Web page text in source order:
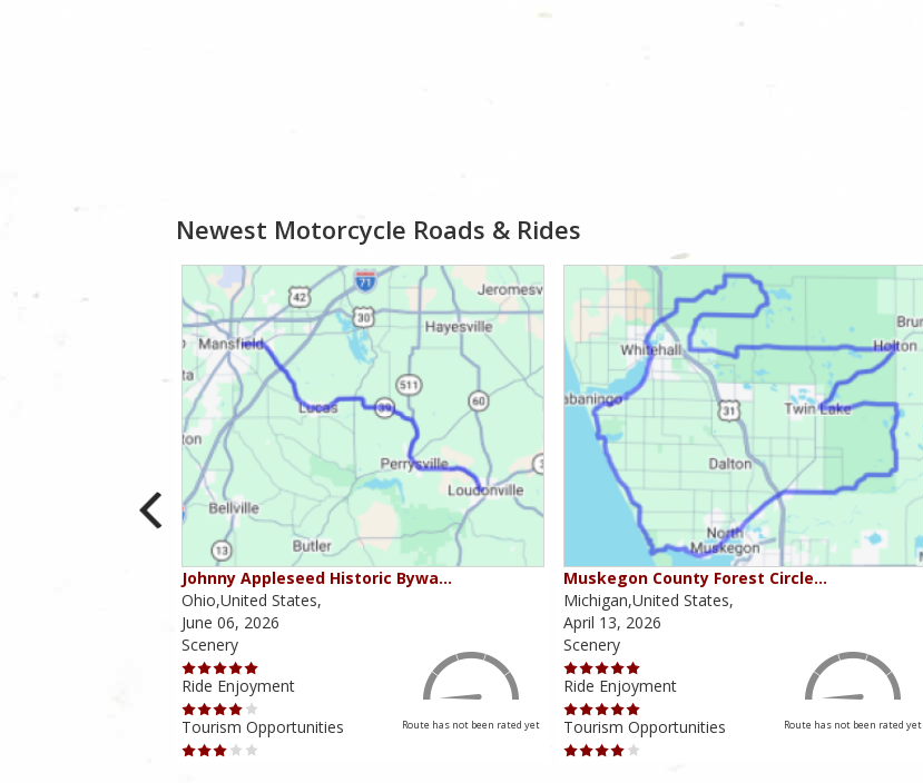
Newest Motorcycle Roads & Rides
Johnny Appleseed Historic Bywa…
Ohio,United States,
June 06, 2026
Scenery
Ride Enjoyment
Tourism Opportunities
Route has not been rated yet
Muskegon County Forest Circle…
Michigan,United States,
April 13, 2026
Scenery
Ride Enjoyment
Tourism Opportunities
Route has not been rated yet